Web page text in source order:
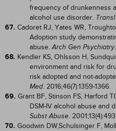
frequency of drunkenness
alcohol use disorder.
67. Cadoret RJ, Yates WR,
Adoption study
abuse.Arch Gen Psychiatry
68. Kendler KS, Ohlsson H,
environment and risk for
risk adopted and not-
Med. 2016;46(7):1359-1366.
69. Grant BF, Stinson FS, Harford
DSM-IV alcohol abuse and
Subst Abuse.
70. Goodwin DW,Schulsinger F,